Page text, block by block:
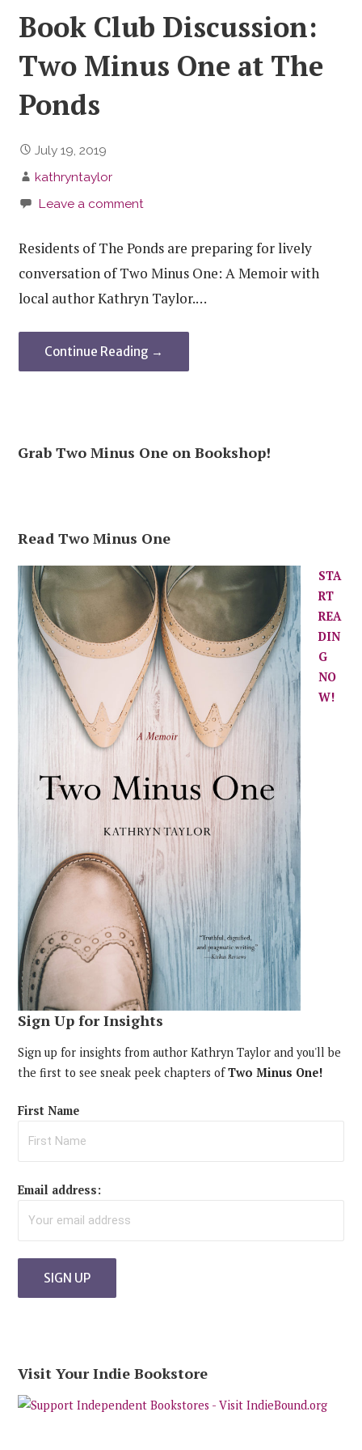
Book Club Discussion:
Two Minus One at The
Ponds
July 19, 2019
kathryntaylor
Leave a comment
Residents of The Ponds are preparing for lively
conversation of Two Minus One: A Memoir with
local author Kathryn Taylor.…
Continue Reading →
Grab Two Minus One on Bookshop!
Read Two Minus One
STA
RT
REA
DIN
G
NO
W!
Sign Up for Insights
Sign up for insights from author Kathryn Taylor and you'll be
the first to see sneak peek chapters ofTwo Minus One!
First Name
Email address:
Visit Your Indie Bookstore